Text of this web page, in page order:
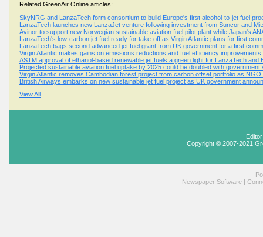
Related GreenAir Online articles:
SkyNRG and LanzaTech form consortium to build Europe's first alcohol-to-jet fuel
LanzaTech launches new LanzaJet venture following investment from Suncor and
Avinor to support new Norwegian sustainable aviation fuel pilot plant while Japan's
LanzaTech's low-carbon jet fuel ready for take-off as Virgin Atlantic plans for first
LanzaTech bags second advanced jet fuel grant from UK government for a first
Virgin Atlantic makes gains on emissions reductions and fuel efficiency
ASTM approval of ethanol-based renewable jet fuels a green light for LanzaTech and
Projected sustainable aviation fuel uptake by 2025 could be doubled with government
Virgin Atlantic removes Cambodian forest project from carbon offset portfolio as
British Airways embarks on new sustainable jet fuel project as UK government
View All
Copyright © 2007-2021
Newspaper Software |